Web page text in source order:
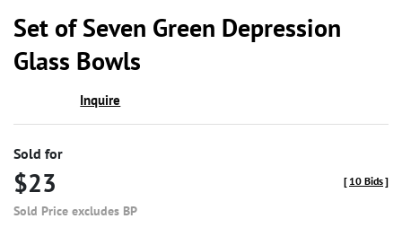
Set of Seven Green Depression
Glass Bowls
Inquire
Sold for
$23
Sold Price excludes BP
[ 10 Bids]